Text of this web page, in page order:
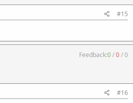
#15
Feedback:0/0/0
#16